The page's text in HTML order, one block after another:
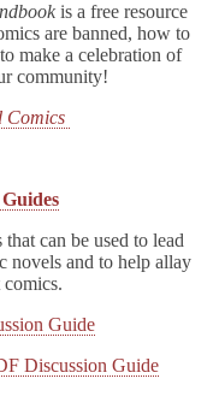
is a free resource
are banned, how to
make a celebration of
community!
Comics
can be used to lead
novels and to help allay
Guide
Discussion Guide